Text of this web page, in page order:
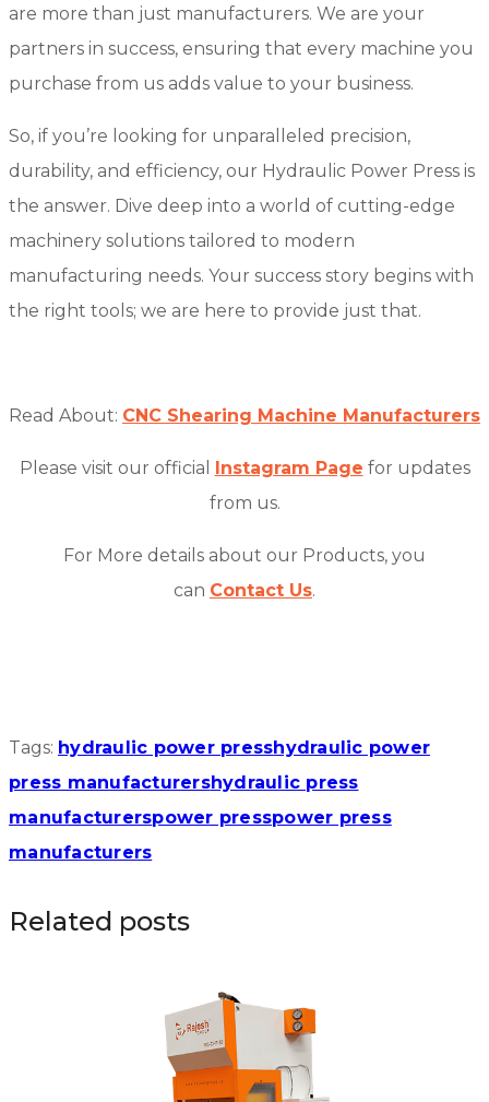
are more than just manufacturers. We are your
partners in success, ensuring that every machine you
purchase from us adds value to your business.
So, if you’re looking for unparalleled precision,
durability, and efficiency, our Hydraulic Power Press is
the answer. Dive deep into a world of cutting-edge
machinery solutions tailored to modern
manufacturing needs. Your success story begins with
the right tools; we are here to provide just that.
Read About: CNC Shearing Machine Manufacturers
Please visit our official Instagram Page for updates
from us.
For More details about our Products, you
can Contact Us.
Tags: hydraulic power presshydraulic power
press manufacturershydraulic press
manufacturerspower presspower press
manufacturers
Related posts